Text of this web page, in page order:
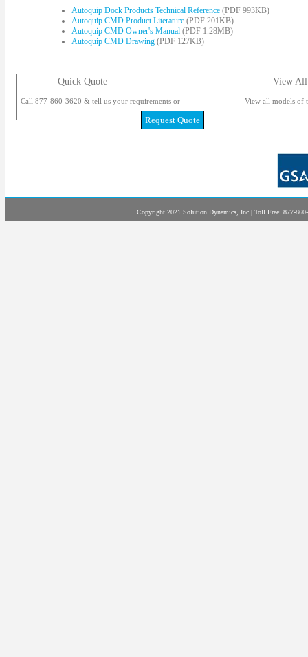
Autoquip Dock Products Technical Reference (PDF 993KB)
Autoquip CMD Product Literature (PDF 201KB)
Autoquip CMD Owner's Manual (PDF 1.28MB)
Autoquip CMD Drawing (PDF 127KB)
Quick Quote
Call 877-860-3620 & tell us your requirements or
Request Quote
View
View all models of
Copyright 2021 Solution Dynamics, Inc | Toll Free: 877-